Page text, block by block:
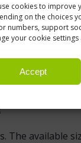
cookies to improve
on the choices
numbers, support
your cookie
Accept
black
same desk
existing
The available